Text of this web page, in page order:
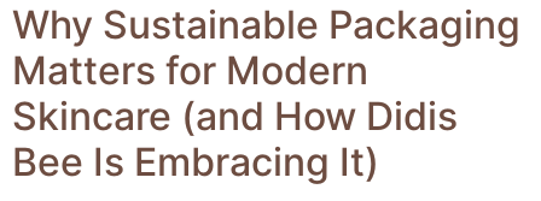
Why Sustainable Packaging
Matters for Modern
Skincare (and How Didis
Bee Is Embracing It)